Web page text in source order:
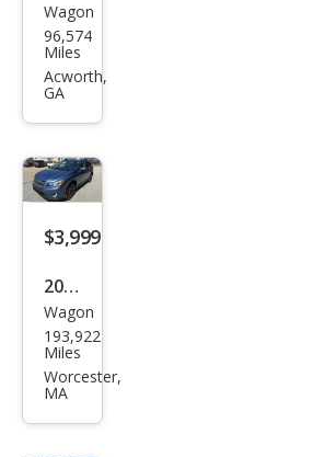
Sub
aru
XV
k
2.0i
Pre
m
Wagon
96,574
Miles
Acworth,
GA
$3,999
2014
Sub
aru
XV
Wagon
193,922
Miles
Worcester,
MA